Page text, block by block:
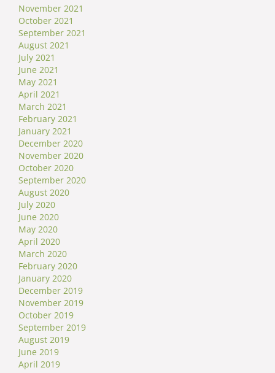
November 2021
October 2021
September 2021
August 2021
July 2021
June 2021
May 2021
April 2021
March 2021
February 2021
January 2021
December 2020
November 2020
October 2020
September 2020
August 2020
July 2020
June 2020
May 2020
April 2020
March 2020
February 2020
January 2020
December 2019
November 2019
October 2019
September 2019
August 2019
June 2019
April 2019